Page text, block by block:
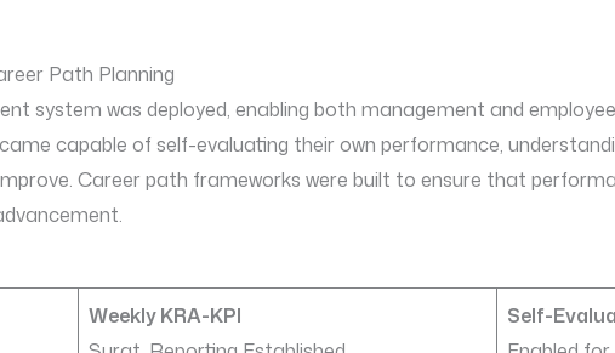
Path Planning
system was deployed, enabling both management and
capable of self-evaluating their own performance,
Career path frameworks were built to ensure that
Weekly KRA-KPI
Self-